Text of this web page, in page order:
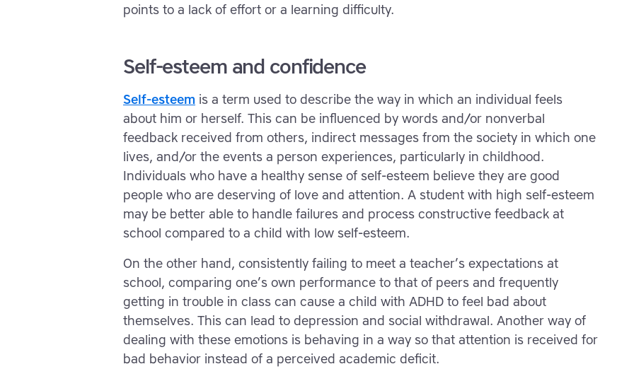
points to a lack of effort or a learning difficulty.
Self-esteem and confidence
Self-esteem is a term used to describe the way in which an individual feels
about him or herself. This can be influenced by words and/or nonverbal
feedback received from others, indirect messages from the society in which one
lives, and/or the events a person experiences, particularly in childhood.
Individuals who have a healthy sense of self-esteem believe they are good
people who are deserving of love and attention. A student with high self-esteem
may be better able to handle failures and process constructive feedback at
school compared to a child with low self-esteem.
On the other hand, consistently failing to meet a teacher’s expectations at
school, comparing one’s own performance to that of peers and frequently
getting in trouble in class can cause a child with ADHD to feel bad about
themselves. This can lead to depression and social withdrawal. Another way of
dealing with these emotions is behaving in a way so that attention is received for
bad behavior instead of a perceived academic deficit.